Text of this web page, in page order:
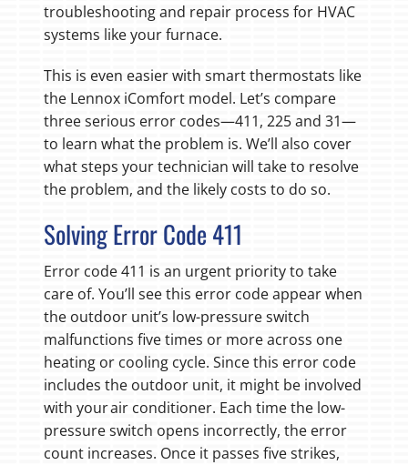
troubleshooting and repair process for HVAC
systems like your furnace.
This is even easier with smart thermostats like
the Lennox iComfort model. Let’s compare
three serious error codes—411, 225 and 31—
to learn what the problem is. We’ll also cover
what steps your technician will take to resolve
the problem, and the likely costs to do so.
Solving Error Code 411
Error code 411 is an urgent priority to take
care of. You’ll see this error code appear when
the outdoor unit’s low-pressure switch
malfunctions five times or more across one
heating or cooling cycle. Since this error code
includes the outdoor unit, it might be involved
with your air conditioner. Each time the low-
pressure switch opens incorrectly, the error
count increases. Once it passes five strikes,